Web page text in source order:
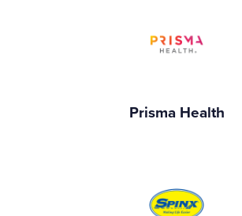
Prisma Health